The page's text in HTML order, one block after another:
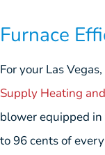
Furnace
For your Las
Supply Heating
blower equipped
to 96 cents of